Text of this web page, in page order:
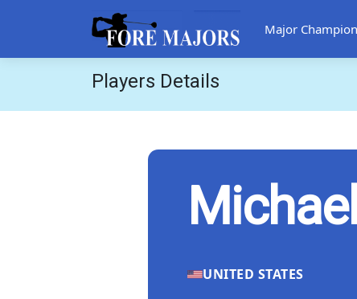
Major
Players Details
UNITED STATES